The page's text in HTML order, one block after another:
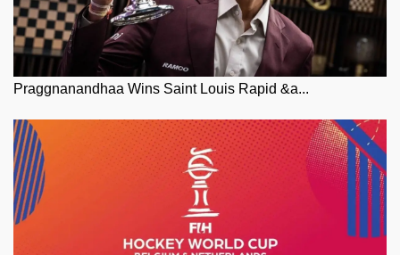
Praggnanandhaa Wins Saint Louis Rapid &a...